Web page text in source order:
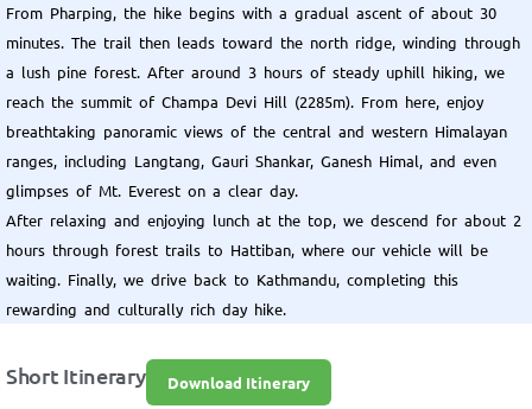
From Pharping, the hike begins with a gradual ascent of about 30
minutes. The trail then leads toward the north ridge, winding through
a lush pine forest. After around 3 hours of steady uphill hiking, we
reach the summit of Champa Devi Hill (2285m). From here, enjoy
breathtaking panoramic views of the central and western Himalayan
ranges, including Langtang, Gauri Shankar, Ganesh Himal, and even
glimpses of Mt. Everest on a clear day.
After relaxing and enjoying lunch at the top, we descend for about 2
hours through forest trails to Hattiban, where our vehicle will be
waiting. Finally, we drive back to Kathmandu, completing this
rewarding and culturally rich day hike.
Short Itinerary
Download Itinerary